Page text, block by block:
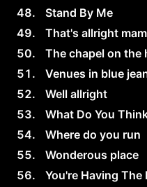
Stand By Me
That's allright
The chapel on the
Venues in blue
Well allright
What Do You
Where do you run
Wonderous place
You're Having